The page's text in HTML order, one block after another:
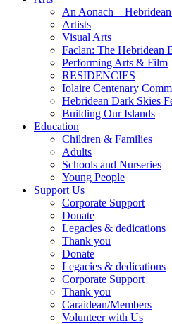
An Aonach –
Artists
Visual Arts
Faclan: The Hebridean
Performing Arts & Film
RESIDENCIES
Iolaire Centenary
Hebridean Dark Skies
Building Our Islands
Education
Children & Families
Adults
Schools and Nurseries
Young People
Support Us
Corporate Support
Donate
Legacies & dedications
Thank you
Donate
Legacies & dedications
Corporate Support
Thank you
Caraidean/Members
Volunteer with Us